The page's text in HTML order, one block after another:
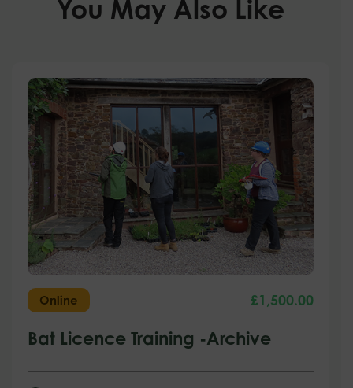
You May Also Like
Online £1,500.00
Bat Licence Training -Archive